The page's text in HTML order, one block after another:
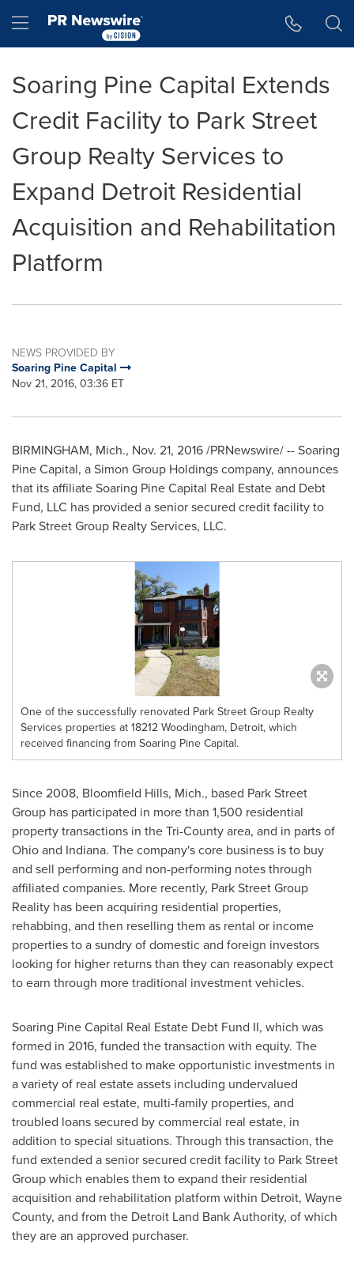
Hamburger menu
Soaring Pine Capital Extends
Credit Facility to Park Street
Group Realty Services to
Expand Detroit Residential
Acquisition and Rehabilitation
Platform
NEWS PROVIDED BY
Soaring Pine Capital
Nov 21, 2016, 03:36 ET
BIRMINGHAM, Mich., Nov. 21, 2016/PRNewswire/ -- Soaring
Pine Capital, a Simon Group Holdings company, announces
that its affiliate Soaring Pine Capital Real Estate and Debt
Fund, LLC has provided a senior secured credit facility to
Park Street Group Realty Services, LLC.
One of the successfully renovated Park Street Group Realty
Services properties at 18212 Woodingham, Detroit, which
received financing from Soaring Pine Capital.
Since 2008, Bloomfield Hills, Mich., based Park Street
Group has participated in more than 1,500 residential
property transactions in the Tri-County area, and in parts of
Ohioand Indiana. The company's core business is to buy
and sell performing and non-performing notes through
affiliated companies. More recently, Park Street Group
Reality has been acquiring residential properties,
rehabbing, and then reselling them as rental or income
properties to a sundry of domestic and foreign investors
looking for higher returns than they can reasonably expect
to earn through more traditional investment vehicles.
Soaring Pine Capital Real Estate Debt Fund II, which was
formed in 2016, funded the transaction with equity. The
fund was established to make opportunistic investments in
a variety of real estate assets including undervalued
commercial real estate, multi-family properties, and
troubled loans secured by commercial real estate, in
addition to special situations. Through this transaction, the
fund extended a senior secured credit facility to Park Street
Group which enables them to expand their residential
acquisition and rehabilitation platform within Detroit, Wayne
County, and from the Detroit Land Bank Authority, of which
they are an approved purchaser.